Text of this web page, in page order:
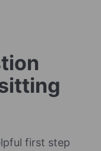
first step